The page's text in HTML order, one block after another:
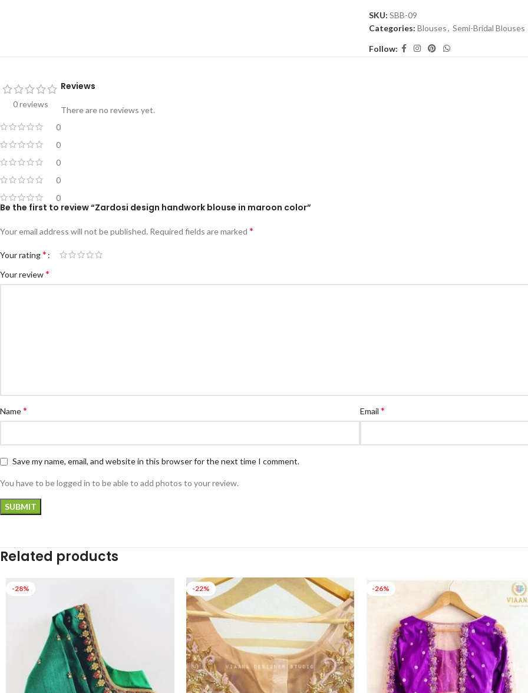
SKU: SBB-09
Categories: Blouses, Semi-Bridal Blouses
Follow:
0 reviews
0
0
0
0
0
Reviews
There are no reviews yet.
Be the first to review “Zardosi design handwork blouse in maroon color”
Your email address will not be published. Required fields are marked *
Your rating*
Your review*
Name* Email *
Save my name, email, and website in this browser for the next time I comment.
You have to be logged in to be able to add photos to your review.
Related products
-28% -22% -26%